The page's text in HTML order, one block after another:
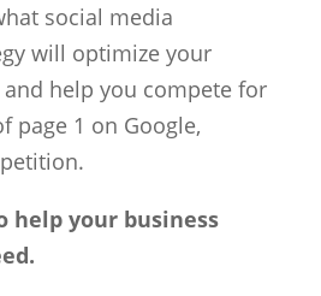
social media
will optimize your
help you compete for
page 1 on Google,
help your business